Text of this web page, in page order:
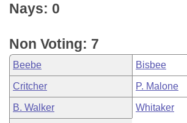
Nays: 0
Non Voting: 7
Beebe Bisbee
Critcher P. Malone
B. Walker Whitaker